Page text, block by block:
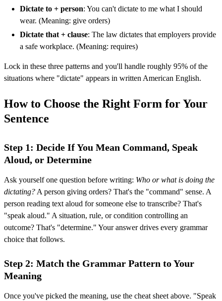
Dictate to + person: You can't dictate to me what I should
wear. (Meaning: give orders)
Dictate that + clause: The law dictates that employers provide
a safe workplace. (Meaning: requires)
Lock in these three patterns and you'll handle roughly 95% of the
situations where "dictate" appears in written American English.
How to Choose the Right Form for Your
Sentence
Step 1: Decide If You Mean Command, Speak
Aloud, or Determine
Ask yourself one question before writing: Who or what is doing the
dictating? A person giving orders? That's the "command" sense. A
person reading text aloud for someone else to transcribe? That's
"speak aloud." A situation, rule, or condition controlling an
outcome? That's "determine." Your answer drives every grammar
choice that follows.
Step 2: Match the Grammar Pattern to Your
Meaning
Once you've picked the meaning, use the cheat sheet above. "Speak